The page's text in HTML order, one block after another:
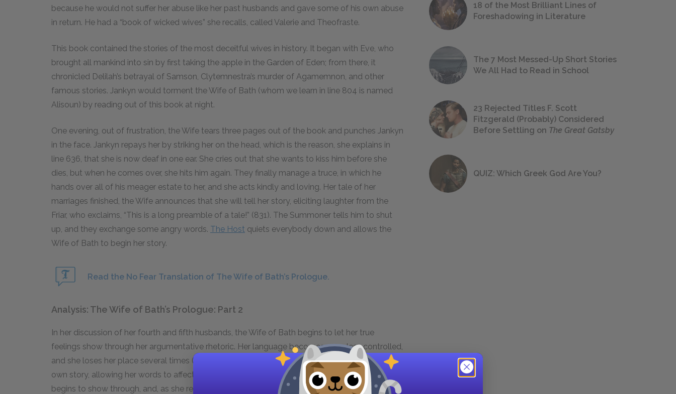
because he would not suffer her abuse like her past husbands and gave some of his own abuse
in return. He had a “book of wicked wives” she recalls, called Valerie and Theofraste.
This book contained the stories of the most deceitful wives in history. It began with Eve, who
brought all mankind into sin by first taking the apple in the Garden of Eden; from there, it
chronicled Delilah’s betrayal of Samson, Clytemnestra’s murder of Agamemnon, and other
famous stories. Jankyn would torment the Wife of Bath (whom we learn in line 804 is named
Alisoun) by reading out of this book at night.
One evening, out of frustration, the Wife tears three pages out of the book and punches Jankyn
in the face. Jankyn repays her by striking her on the head, which is the reason, she explains in
line 636, that she is now deaf in one ear. She cries out that she wants to kiss him before she
dies, but when he comes over, she hits him again. They finally manage a truce, in which he
hands over all of his meager estate to her, and she acts kindly and loving. Her tale of her
marriages finished, the Wife announces that she will tell her story, eliciting laughter from the
Friar, who exclaims, “This is a long preamble of a tale!” (831). The Summoner tells him to shut
up, and they exchange some angry words. The Host quiets everybody down and allows the
Wife of Bath to begin her story.
Read the No Fear Translation of The Wife of Bath’s Prologue.
Analysis: The Wife of Bath’s Prologue: Part 2
In her discussion of her fourth and fifth husbands, the Wife of Bath begins to let her true
feelings show through her argumentative rhetoric. Her language becomes even less controlled,
and she loses her place several times (at line 585, for instance), as she begins to react to her
own story, allowing her words to affect her own train of thought. Her sensitivity about her age
begins to show through, and, as she reveals psychological depth, she becomes a more
18 of the Most Brilliant Lines of
Foreshadowing in Literature
The 7 Most Messed-Up Short Stories
We All Had to Read in School
23 Rejected Titles F. Scott
Fitzgerald (Probably) Considered
Before Settling on The Great Gatsby
QUIZ: Which Greek God Are You?